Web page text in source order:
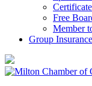
Free
Member
Group Insurance